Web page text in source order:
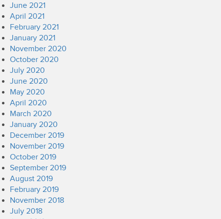
June 2021
April 2021
February 2021
January 2021
November 2020
October 2020
July 2020
June 2020
May 2020
April 2020
March 2020
January 2020
December 2019
November 2019
October 2019
September 2019
August 2019
February 2019
November 2018
July 2018